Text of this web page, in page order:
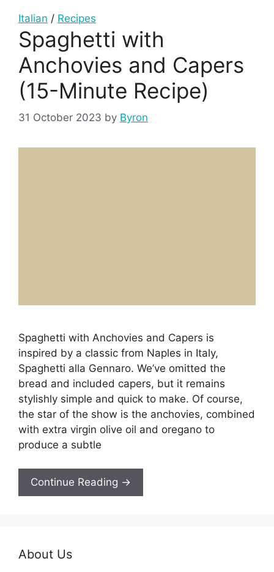
Italian / Recipes
Spaghetti with
Anchovies and Capers
(15-Minute Recipe)
31 October 2023 by Byron
Spaghetti with Anchovies and Capers is
inspired by a classic from Naples in Italy,
Spaghetti alla Gennaro. We’ve omitted the
bread and included capers, but it remains
stylishly simple and quick to make. Of course,
the star of the show is the anchovies, combined
with extra virgin olive oil and oregano to
produce a subtle
Continue Reading →
About Us